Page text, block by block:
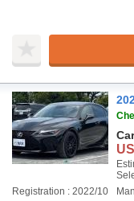
Registration : 2022/10